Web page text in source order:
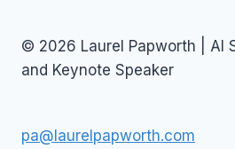
© 2026 Laurel Papworth | AI
and Keynote Speaker
pa@laurelpapworth.com